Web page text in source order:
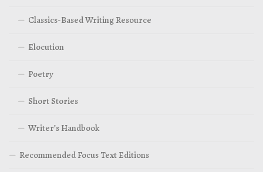
Classics-Based Writing Resource
Elocution
Poetry
Short Stories
Writer’s Handbook
Recommended Focus Text Editions